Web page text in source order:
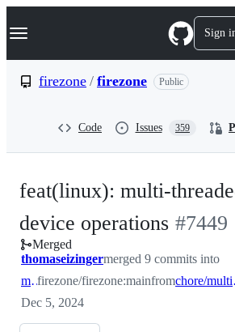
k
p
Navigation Menu Sign
firezone / firezone Public
Code Issues 359
feat(linux): multi-
device operations -
#7449
#7449
Merged
thomaseizingermerged 9 commits into
mainfirezone/firezone:mainfrom
Dec 5, 2024